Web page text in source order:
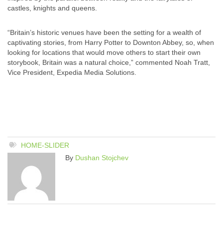
castles, knights and queens.
“Britain’s historic venues have been the setting for a wealth of
captivating stories, from Harry Potter to Downton Abbey, so, when
looking for locations that would move others to start their own
storybook, Britain was a natural choice,” commented Noah Tratt,
Vice President, Expedia Media Solutions.
HOME-SLIDER
By Dushan Stojchev